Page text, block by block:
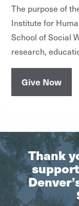
The purpose of
Institute for
School of Social
research,
Give Now
Thank